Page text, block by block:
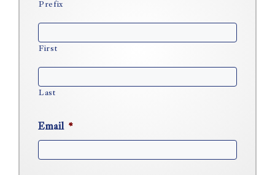
Prefix
First
Last
Email *